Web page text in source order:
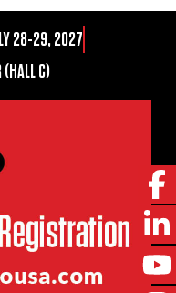
28-29, 2027
(HALL C)